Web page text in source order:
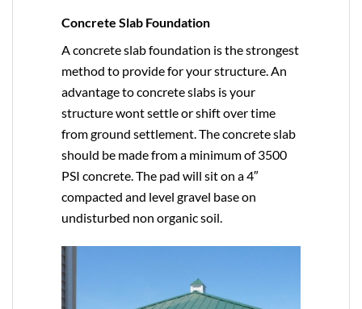
Concrete Slab Foundation
A concrete slab foundation is the strongest
method to provide for your structure. An
advantage to concrete slabs is your
structure wont settle or shift over time
from ground settlement. The concrete slab
should be made from a minimum of 3500
PSI concrete. The pad will sit on a 4″
compacted and level gravel base on
undisturbed non organic soil.